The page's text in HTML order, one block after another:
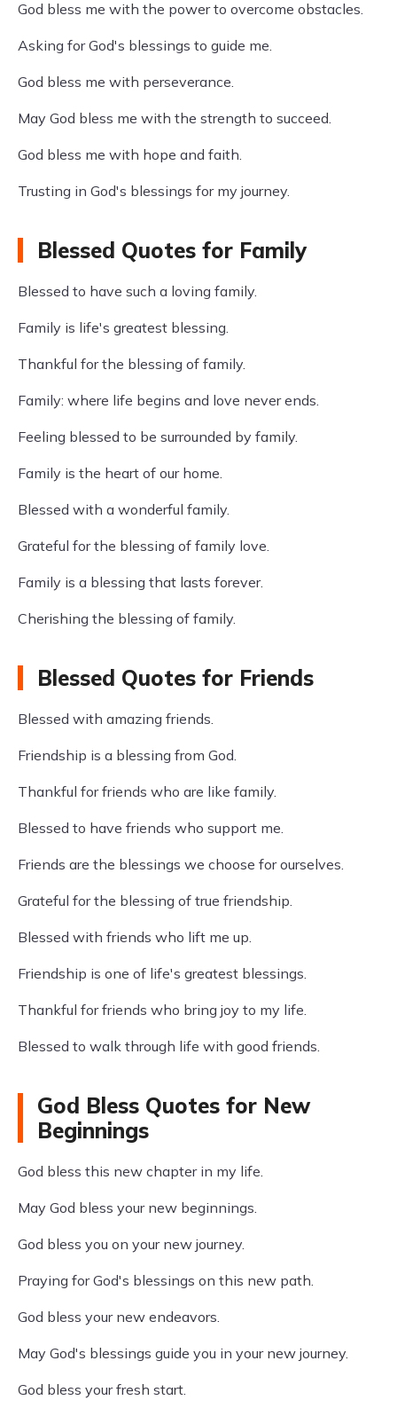
God bless me with the power to overcome obstacles.
Asking for God's blessings to guide me.
God bless me with perseverance.
May God bless me with the strength to succeed.
God bless me with hope and faith.
Trusting in God's blessings for my journey.
Blessed Quotes for Family
Blessed to have such a loving family.
Family is life's greatest blessing.
Thankful for the blessing of family.
Family: where life begins and love never ends.
Feeling blessed to be surrounded by family.
Family is the heart of our home.
Blessed with a wonderful family.
Grateful for the blessing of family love.
Family is a blessing that lasts forever.
Cherishing the blessing of family.
Blessed Quotes for Friends
Blessed with amazing friends.
Friendship is a blessing from God.
Thankful for friends who are like family.
Blessed to have friends who support me.
Friends are the blessings we choose for ourselves.
Grateful for the blessing of true friendship.
Blessed with friends who lift me up.
Friendship is one of life's greatest blessings.
Thankful for friends who bring joy to my life.
Blessed to walk through life with good friends.
God Bless Quotes for New
Beginnings
God bless this new chapter in my life.
May God bless your new beginnings.
God bless you on your new journey.
Praying for God's blessings on this new path.
God bless your new endeavors.
May God's blessings guide you in your new journey.
God bless your fresh start.